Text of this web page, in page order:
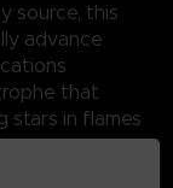
source, this
advance
that
stars in flames